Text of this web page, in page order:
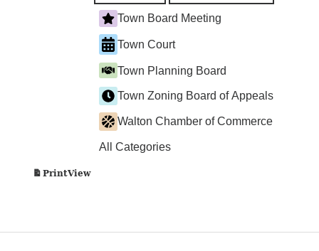
Town Board Meeting
Town Court
Town Planning Board
Town Zoning Board of Appeals
Walton Chamber of Commerce
All Categories
PrintView